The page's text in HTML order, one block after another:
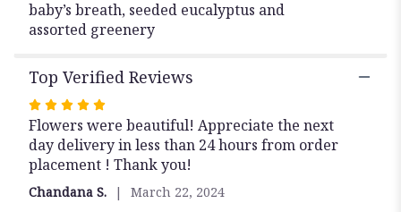
baby’s breath, seeded eucalyptus and
assorted greenery
Top Verified Reviews
Rated
5
out
of
stars
Flowers were beautiful! Appreciate the next
day delivery in less than 24 hours from order
placement ! Thank you!
Chandana S. March 22, 2024